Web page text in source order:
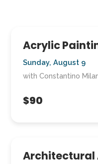
Acrylic
Sunday, August 9
with Constantino
$90
Architectural